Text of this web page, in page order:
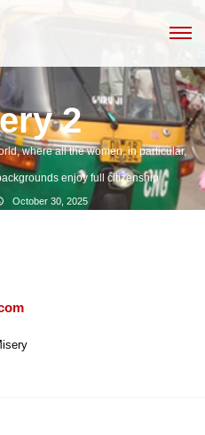
2
where all the women, in particular,
enjoy full citizenship
October 30, 2025